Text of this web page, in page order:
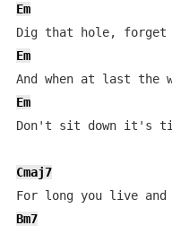
Em
Em
Em
Don't sit down it's
Cmaj7
Bm7